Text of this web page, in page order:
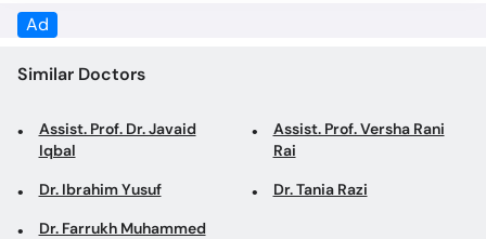
Ad
Similar Doctors
Assist. Prof. Dr. Javaid
Iqbal
Assist. Prof. Versha Rani
Rai
Dr. Ibrahim Yusuf Dr. Tania Razi
Dr. Farrukh Muhammed